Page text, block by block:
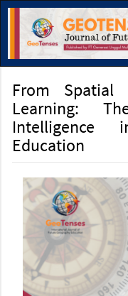
Main
Navigation
Main
Content
Sidebar
From Spatial
Learning:
Intelligence
Education
Article
Sidebar